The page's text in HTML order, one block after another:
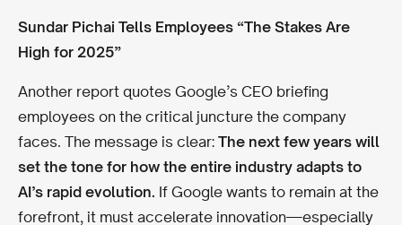
Sundar Pichai Tells Employees “The Stakes Are
High for 2025”
Another report quotes Google’s CEO briefing
employees on the critical juncture the company
faces. The message is clear: The next few years will
set the tone for how the entire industry adapts to
AI’s rapid evolution. If Google wants to remain at the
forefront, it must accelerate innovation—especially